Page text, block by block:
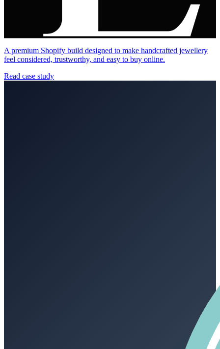
A premium Shopify build designed to make handcrafted jewellery
feel considered, trustworthy, and easy to buy online.
Read case study